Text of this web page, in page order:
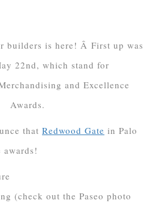
builders is here! Â First up was
22nd, which stand for
and Excellence
Awards.
that Redwood Gate in Palo
(check out the Paseo photo